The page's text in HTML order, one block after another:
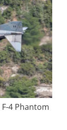
4 Phantom